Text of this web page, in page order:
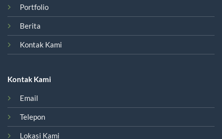
Portfolio
Berita
Kontak Kami
Kontak Kami
Email
Telepon
Lokasi Kami